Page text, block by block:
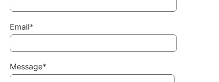
Email*
Message*